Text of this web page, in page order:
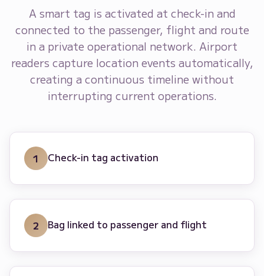
A smart tag is activated at check-in and
connected to the passenger, flight and route
in a private operational network. Airport
readers capture location events automatically,
creating a continuous timeline without
interrupting current operations.
1 Check-in tag activation
2 Bag linked to passenger and flight